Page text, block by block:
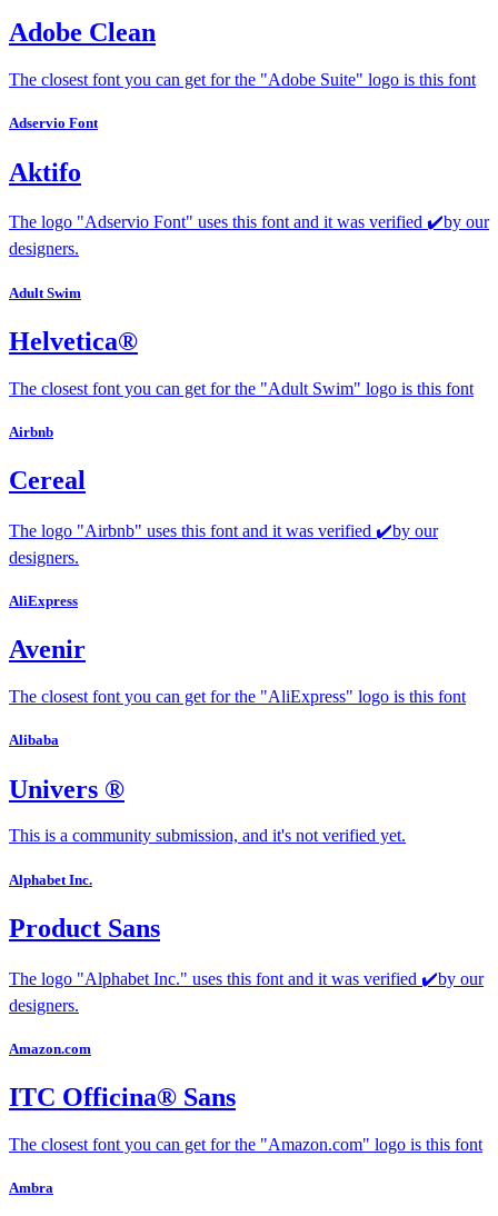
Adobe Clean
The closest font you can get for the "Adobe Suite" logo is this font
Adservio Font
Aktifo
The logo "Adservio Font" uses this font and it was verified ✔️by our
designers.
Adult Swim
Helvetica®
The closest font you can get for the "Adult Swim" logo is this font
Airbnb
Cereal
The logo "Airbnb" uses this font and it was verified ✔️by our
designers.
AliExpress
Avenir
The closest font you can get for the "AliExpress" logo is this font
Alibaba
Univers ®
This is a community submission, and it's not verified yet.
Alphabet Inc.
Product Sans
The logo "Alphabet Inc." uses this font and it was verified ✔️by our
designers.
Amazon.com
ITC Officina® Sans
The closest font you can get for the "Amazon.com" logo is this font
Ambra